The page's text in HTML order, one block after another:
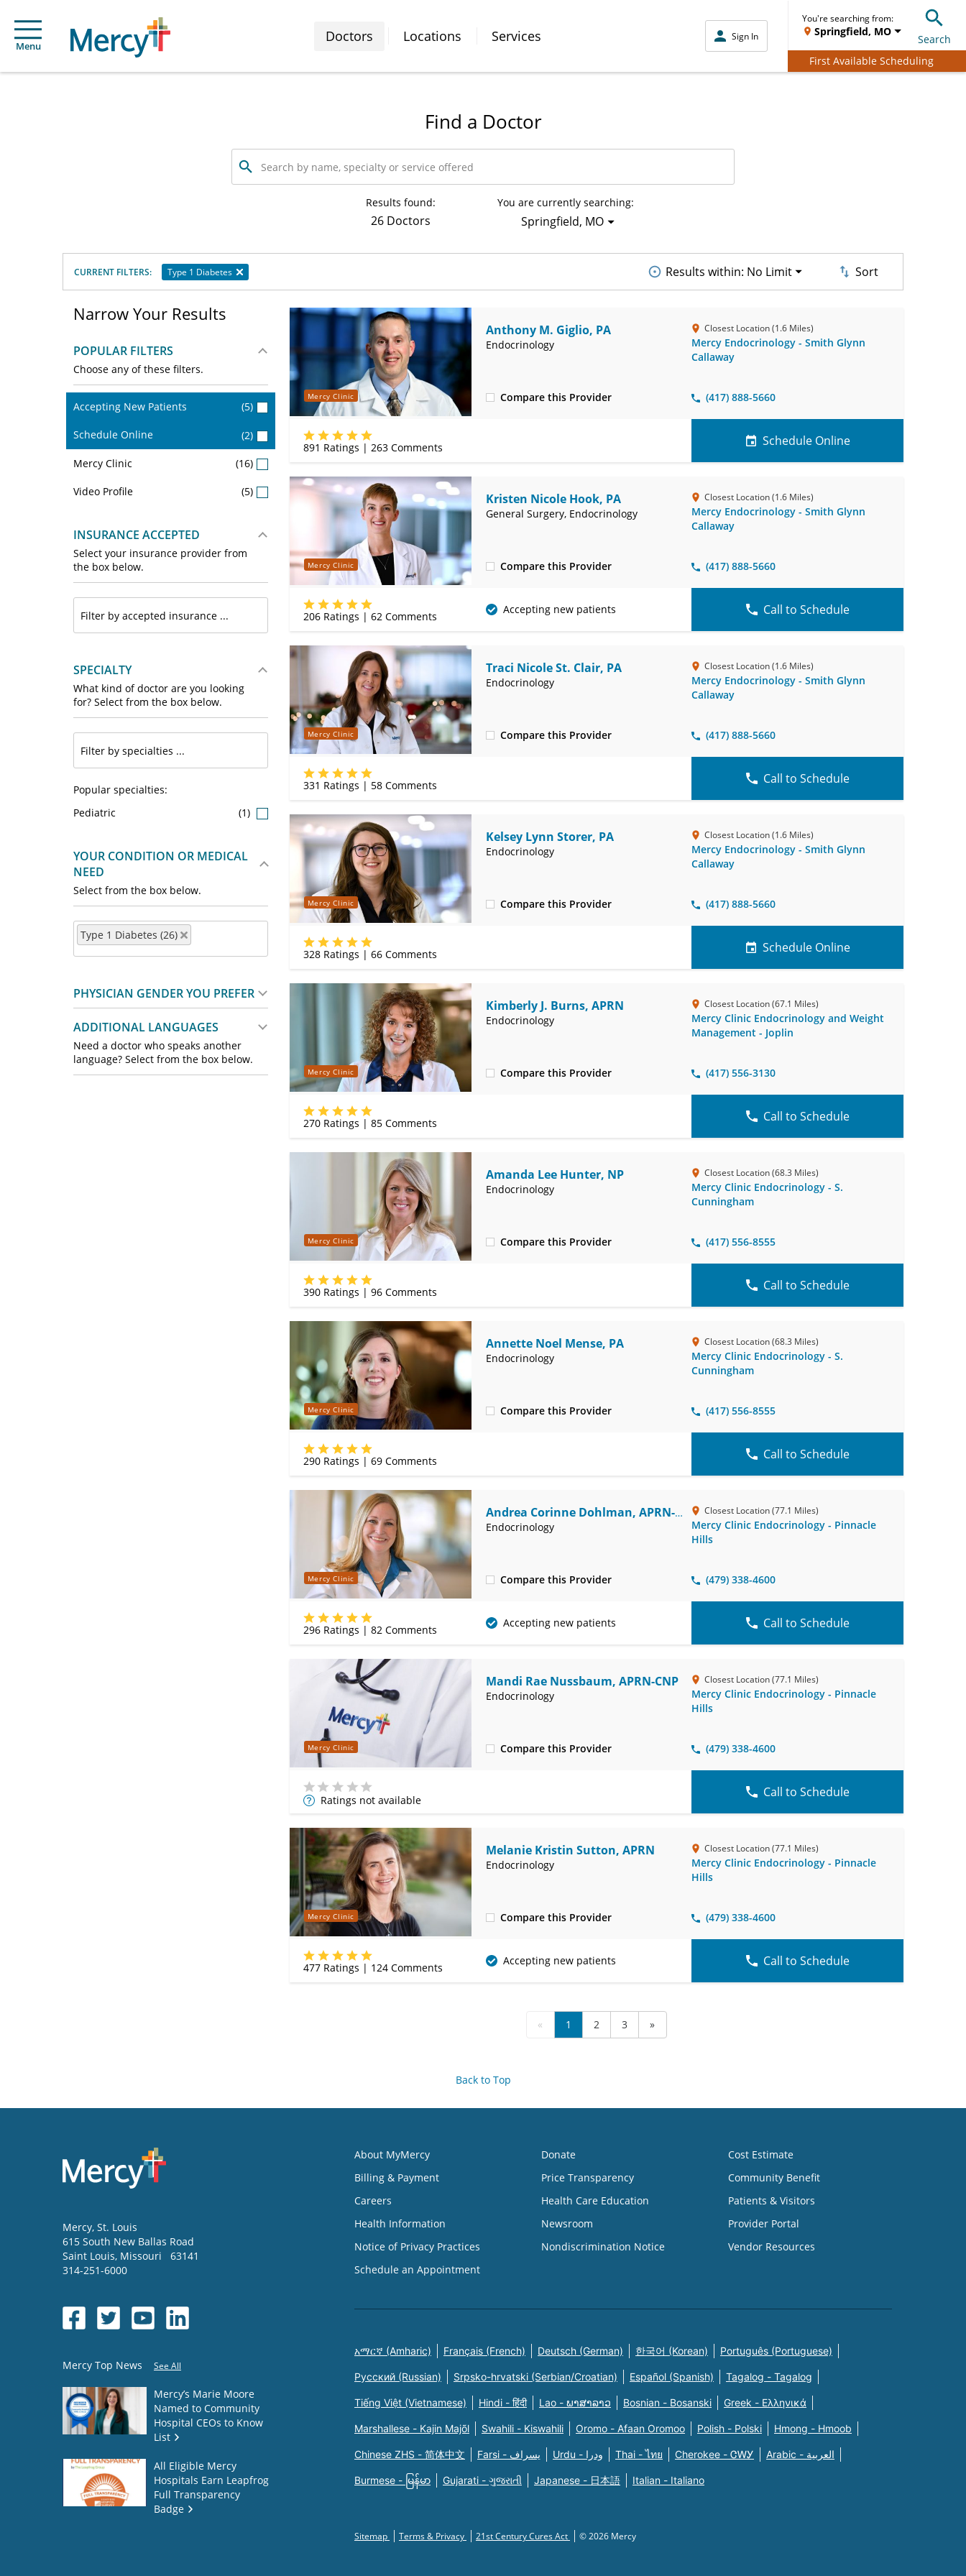
Menu
Doctors Locations Services Sign In
You're searching from:
Springfield, MO
Search
First Available Scheduling
Find a Doctor
Search
by
name,
Results found:
26 Doctors
You are currently searching:
Springfield, MO
CURRENT FILTERS: Type 1 Diabetes Results within: No Limit Sort
Narrow Your Results
POPULAR FILTERS
Choose any of these filters.
Accepting New Patients (5)
Schedule Online (2)
Mercy Clinic (16)
Video Profile (5)
INSURANCE ACCEPTED
Select your insurance provider from
the box below.
SPECIALTY
What kind of doctor are you looking
for? Select from the box below.
Popular specialties:
Pediatric
(1)
YOUR CONDITION OR MEDICAL
NEED
Select from the box below.
Type 1 Diabetes (26)
PHYSICIAN GENDER YOU PREFER
ADDITIONAL LANGUAGES
Need a doctor who speaks another
language? Select from the box below.
Mercy Clinic
Anthony M. Giglio, PA
Endocrinology
Closest Location (1.6 Miles)
Mercy Endocrinology - Smith Glynn
Callaway
Compare this Provider (417) 888-5660
891 Ratings | 263Comments Schedule Online
Mercy Clinic
Kristen Nicole Hook, PA
General Surgery, Endocrinology
Closest Location (1.6 Miles)
Mercy Endocrinology - Smith Glynn
Callaway
Compare this Provider (417) 888-5660
(417) 888-5660
206Ratings | 62Comments
Accepting new patients Call to Schedule
Mercy Clinic
Traci Nicole St. Clair, PA
Endocrinology
Closest Location (1.6 Miles)
Mercy Endocrinology - Smith Glynn
Callaway
Compare this Provider (417) 888-5660
331 Ratings | 58Comments Call to Schedule
Mercy Clinic
Kelsey Lynn Storer, PA
Endocrinology
Closest Location (1.6 Miles)
Mercy Endocrinology - Smith Glynn
Callaway
Compare this Provider (417) 888-5660
328Ratings | 66Comments Schedule Online
Mercy Clinic
Kimberly J. Burns, APRN
Endocrinology
Closest Location (67.1 Miles)
Mercy Clinic Endocrinology and Weight
Management - Joplin
Compare this Provider (417) 556-3130
270Ratings | 85Comments Call to Schedule
Mercy Clinic
Amanda Lee Hunter, NP
Endocrinology
Closest Location (68.3 Miles)
Mercy Clinic Endocrinology - S.
Cunningham
Compare this Provider (417) 556-8555
390Ratings | 96Comments Call to Schedule
Mercy Clinic
Annette Noel Mense, PA
Endocrinology
Closest Location (68.3 Miles)
Mercy Clinic Endocrinology - S.
Cunningham
Compare this Provider (417) 556-8555
290Ratings | 69Comments Call to Schedule
Mercy Clinic
Andrea Corinne Dohlman, APRN-
CNS
Endocrinology
Closest Location (77.1 Miles)
Mercy Clinic Endocrinology - Pinnacle
Hills
Compare this Provider (479) 338-4600
(479) 338-4600
296Ratings | 82Comments
Accepting new patients Call to Schedule
Mercy Clinic
Mandi Rae Nussbaum, APRN-CNP
Endocrinology
Closest Location (77.1 Miles)
Mercy Clinic Endocrinology - Pinnacle
Hills
Compare this Provider (479) 338-4600
MoreRatings not available
Call to Schedule
Mercy Clinic
Melanie Kristin Sutton, APRN
Endocrinology
Closest Location (77.1 Miles)
Mercy Clinic Endocrinology - Pinnacle
Hills
Compare this Provider (479) 338-4600
(479) 338-4600
477Ratings | 124Comments
Accepting new patients Call to Schedule
« 1 2 3 »
Back to Top
Mercy, St. Louis
615 South New Ballas Road
Saint Louis, Missouri
63141
314-251-6000
Mercy Top News See All
Mercy’s Marie Moore
Named to Community
Hospital CEOs to Know
List
All Eligible Mercy
Hospitals Earn Leapfrog
Full Transparency
Badge
About MyMercy
Billing & Payment
Careers
Health Information
Notice of Privacy Practices
Schedule an Appointment
Donate
Price Transparency
Health Care Education
Newsroom
Nondiscrimination Notice
Cost Estimate
Community Benefit
Patients & Visitors
Provider Portal
Vendor Resources
አማርኛ (Amharic) Français (French) Deutsch (German) 한국어 (Korean) Português (Portuguese)
Русский (Russian) Srpsko-hrvatski (Serbian/Croatian) Español (Spanish) Tagalog - Tagalog
Tiếng Việt (Vietnamese) Hindi - हिंदी Lao - ພາສາລາວ Bosnian - Bosanski Greek - Eλληνικά
Marshallese - Kajin Majõl Swahili - Kiswahili Oromo - Afaan Oromoo Polish - Polski Hmong - Hmoob
Chinese ZHS - 简体中文 Farsi - یسراف Urdu - ودرا Thai - ไทย Cherokee - ᏣᎳᎩ Arabic - العربية
Burmese - မြန်မာ Gujarati - ગુજરાતી Japanese - 日本語 Italian - Italiano
Sitemap Terms & Privacy 21st Century Cures Act © 2026 Mercy